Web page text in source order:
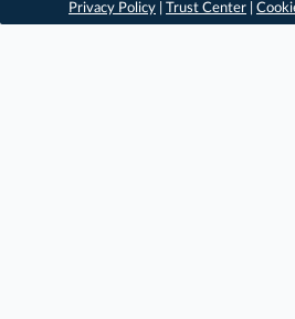
Privacy Policy
Trust Center